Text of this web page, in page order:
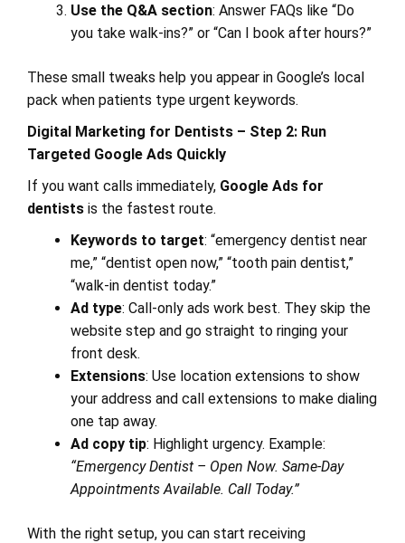
Use the Q&A section: Answer FAQs like “Do
you take walk-ins?” or “Can I book after hours?”
These small tweaks help you appear in Google’s local
pack when patients type urgent keywords.
Digital Marketing for Dentists – Step 2: Run
Targeted Google Ads Quickly
If you want calls immediately, Google Ads for
dentists is the fastest route.
Keywords to target: “emergency dentist near
me,” “dentist open now,” “tooth pain dentist,”
“walk-in dentist today.”
Ad type: Call-only ads work best. They skip the
website step and go straight to ringing your
front desk.
Extensions: Use location extensions to show
your address and call extensions to make dialing
one tap away.
Ad copy tip: Highlight urgency. Example:
“Emergency Dentist – Open Now. Same-Day
Appointments Available. Call Today.”
With the right setup, you can start receiving